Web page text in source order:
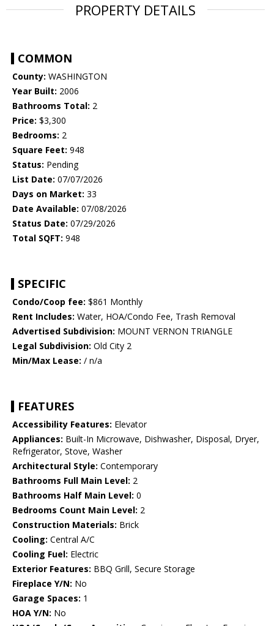
PROPERTY DETAILS
COMMON
County: WASHINGTON
Year Built: 2006
Bathrooms Total: 2
Price: $3,300
Bedrooms: 2
Square Feet: 948
Status: Pending
List Date: 07/07/2026
Days on Market: 33
Date Available: 07/08/2026
Status Date: 07/29/2026
Total SQFT: 948
SPECIFIC
Condo/Coop fee: $861 Monthly
Rent Includes: Water, HOA/Condo Fee, Trash Removal
Advertised Subdivision: MOUNT VERNON TRIANGLE
Legal Subdivision: Old City 2
Min/Max Lease: / n/a
FEATURES
Accessibility Features: Elevator
Appliances: Built-In Microwave, Dishwasher, Disposal, Dryer,
Refrigerator, Stove, Washer
Architectural Style: Contemporary
Bathrooms Full Main Level: 2
Bathrooms Half Main Level: 0
Bedrooms Count Main Level: 2
Construction Materials: Brick
Cooling: Central A/C
Cooling Fuel: Electric
Exterior Features: BBQ Grill, Secure Storage
Fireplace Y/N: No
Garage Spaces: 1
HOA Y/N: No